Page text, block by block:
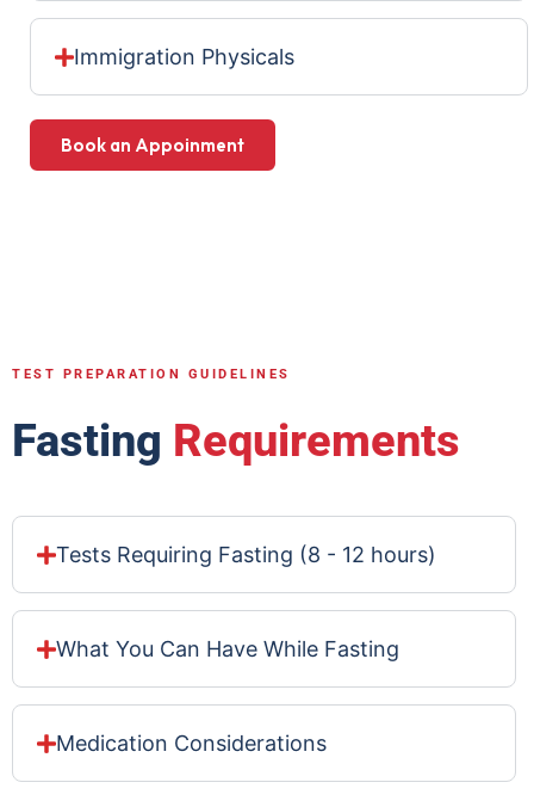
Immigration Physicals
Book an Appoinment
TEST PREPARATION GUIDELINES
Fasting Requirements
Tests Requiring Fasting (8 - 12 hours)
What You Can Have While Fasting
Medication Considerations